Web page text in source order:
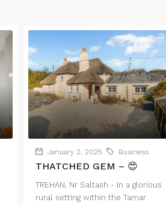
January 2, 2025 Business
THATCHED GEM – 😍
TREHAN, Nr Saltash - In a glorious
rural setting within the Tamar